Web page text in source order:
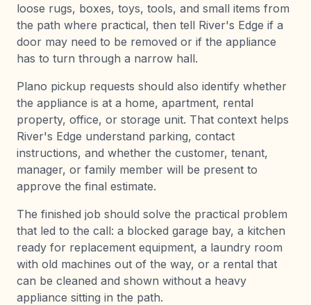
loose rugs, boxes, toys, tools, and small items from
the path where practical, then tell River's Edge if a
door may need to be removed or if the appliance
has to turn through a narrow hall.
Plano pickup requests should also identify whether
the appliance is at a home, apartment, rental
property, office, or storage unit. That context helps
River's Edge understand parking, contact
instructions, and whether the customer, tenant,
manager, or family member will be present to
approve the final estimate.
The finished job should solve the practical problem
that led to the call: a blocked garage bay, a kitchen
ready for replacement equipment, a laundry room
with old machines out of the way, or a rental that
can be cleaned and shown without a heavy
appliance sitting in the path.